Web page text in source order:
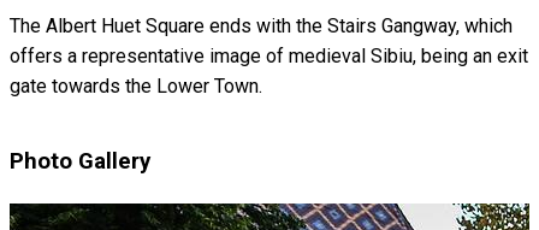
The Albert Huet Square ends with the Stairs Gangway, which
offers a representative image of medieval Sibiu, being an exit
gate towards the Lower Town.
Photo Gallery